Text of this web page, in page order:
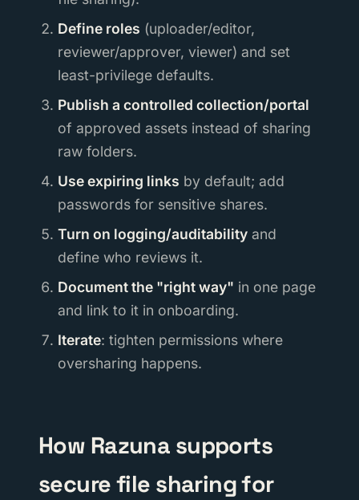
Define roles (uploader/editor,
reviewer/approver, viewer) and set
least-privilege defaults.
Publish a controlled collection/portal
of approved assets instead of sharing
raw folders.
Use expiring links by default; add
passwords for sensitive shares.
Turn on logging/auditability and
define who reviews it.
Document the "right way" in one page
and link to it in onboarding.
Iterate: tighten permissions where
oversharing happens.
How Razuna supports
secure file sharing for